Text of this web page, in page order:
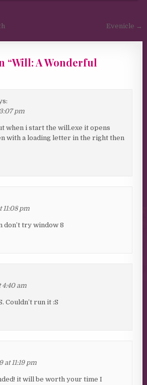
Evenicle →
“Will: A Wonderful
pm
when i start the will.exe it opens
with a loading letter in the right then
11:08 pm
don’t try window 8
4:40 am
Couldn’t run it :S
at 11:19 pm
it will be worth your time I